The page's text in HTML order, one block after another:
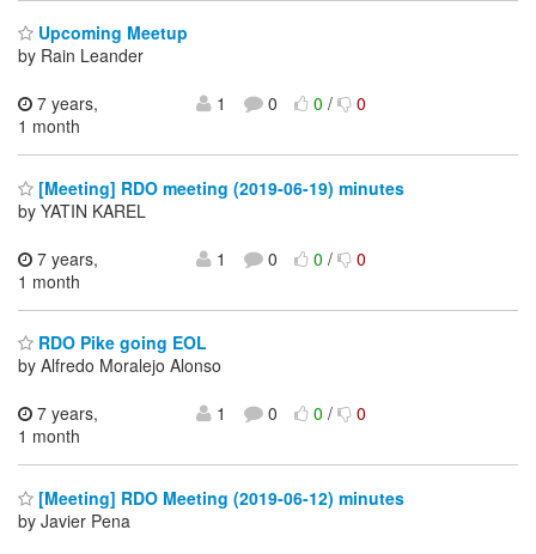
Upcoming Meetup
by Rain Leander
7 years,
1 month
1 0 0/ 0
[Meeting] RDO meeting (2019-06-19) minutes
by YATIN KAREL
7 years,
1 month
1 0 0/ 0
RDO Pike going EOL
by Alfredo Moralejo Alonso
7 years,
1 month
1 0 0/ 0
[Meeting] RDO Meeting (2019-06-12) minutes
by Javier Pena